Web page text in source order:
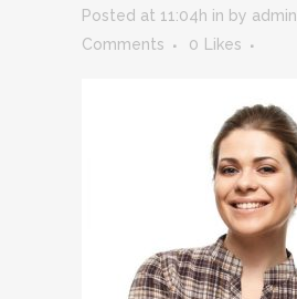
Posted at 11:04h in by admin
Comments
0 Likes